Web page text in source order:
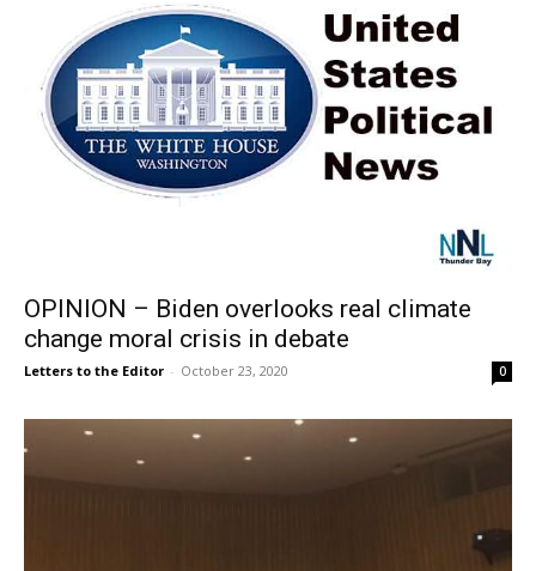
OPINION – Biden overlooks real climate
change moral crisis in debate
Letters to the Editor - October 23, 2020 0